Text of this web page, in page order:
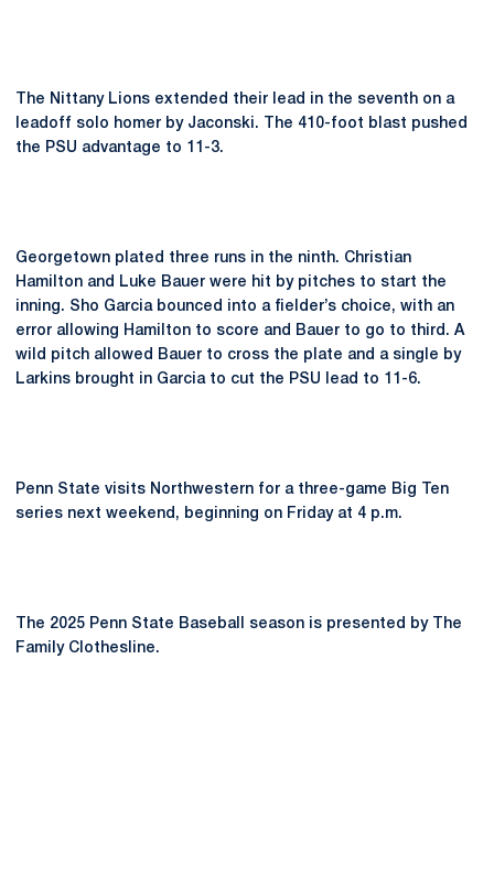
The Nittany Lions extended their lead in the seventh on a
leadoff solo homer by Jaconski. The 410-foot blast pushed
the PSU advantage to 11-3.
Georgetown plated three runs in the ninth. Christian
Hamilton and Luke Bauer were hit by pitches to start the
inning. Sho Garcia bounced into a fielder’s choice, with an
error allowing Hamilton to score and Bauer to go to third. A
wild pitch allowed Bauer to cross the plate and a single by
Larkins brought in Garcia to cut the PSU lead to 11-6.
Penn State visits Northwestern for a three-game Big Ten
series next weekend, beginning on Friday at 4 p.m.
The 2025 Penn State Baseball season is presented by The
Family Clothesline.